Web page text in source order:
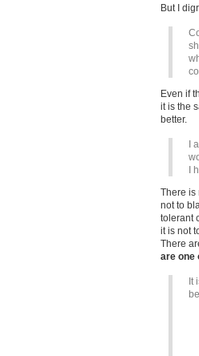
But I
Even if
it is the
better.
I
I
There is
not to
tolerant
it is not
There
are one
It